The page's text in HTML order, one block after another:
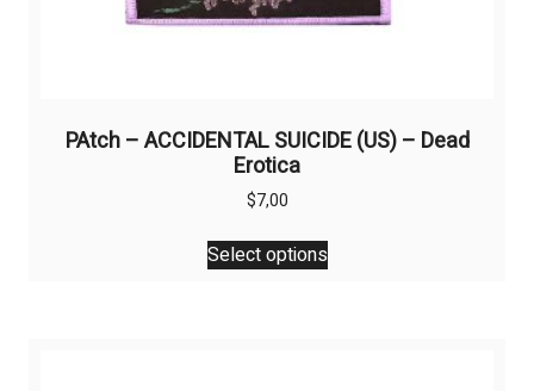
PAtch – ACCIDENTAL SUICIDE (US) – Dead
Erotica
$7,00
Select options
This
product